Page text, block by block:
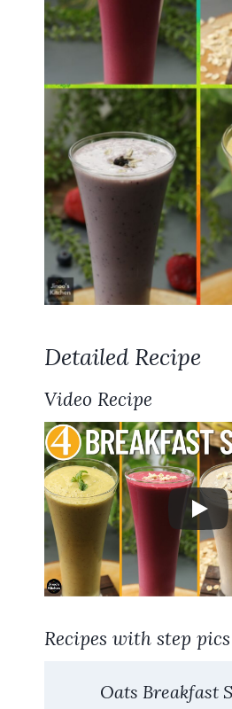
Detailed Recipe
Video Recipe
Recipes with step pics
Oats Breakfast